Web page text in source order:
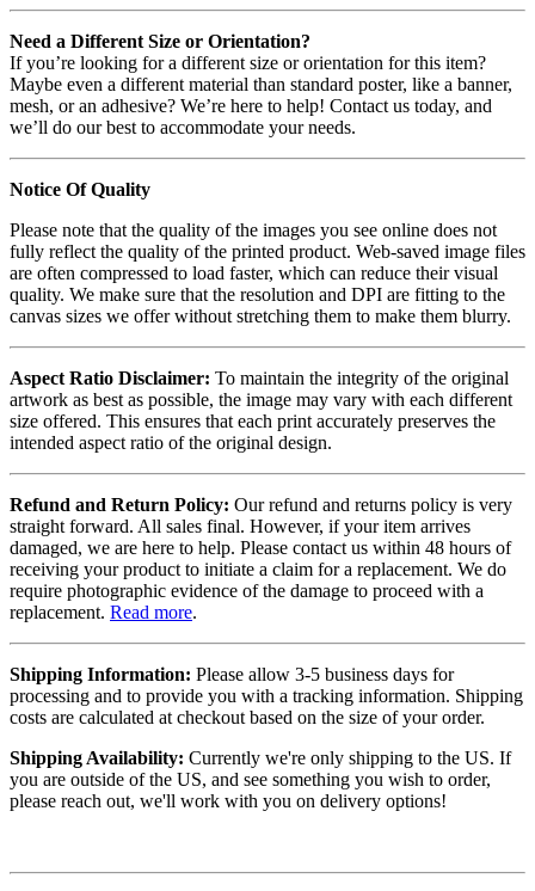
Need a Different Size or Orientation?
If you’re looking for a different size or orientation for this item?
Maybe even a different material than standard poster, like a banner,
mesh, or an adhesive? We’re here to help! Contact us today, and
we’ll do our best to accommodate your needs.
Notice Of Quality
Please note that the quality of the images you see online does not
fully reflect the quality of the printed product. Web-saved image files
are often compressed to load faster, which can reduce their visual
quality. We make sure that the resolution and DPI are fitting to the
canvas sizes we offer without stretching them to make them blurry.
Aspect Ratio Disclaimer: To maintain the integrity of the original
artwork as best as possible, the image may vary with each different
size offered. This ensures that each print accurately preserves the
intended aspect ratio of the original design.
Refund and Return Policy: Our refund and returns policy is very
straight forward. All sales final. However, if your item arrives
damaged, we are here to help. Please contact us within 48 hours of
receiving your product to initiate a claim for a replacement. We do
require photographic evidence of the damage to proceed with a
replacement. Read more.
Shipping Information: Please allow 3-5 business days for
processing and to provide you with a tracking information. Shipping
costs are calculated at checkout based on the size of your order.
Shipping Availability: Currently we're only shipping to the US. If
you are outside of the US, and see something you wish to order,
please reach out, we'll work with you on delivery options!